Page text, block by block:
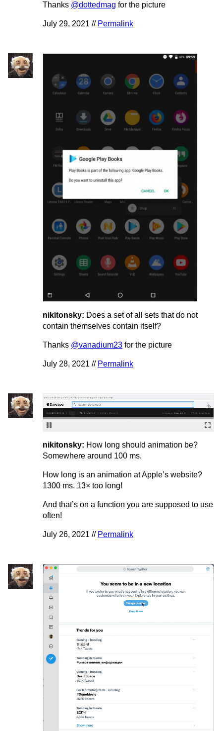
Thanks @dottedmag for the picture
July 29, 2021 // Permalink
nikitonsky: Does a set of all sets that do not
contain themselves contain itself?
Thanks @vanadium23 for the picture
July 28, 2021 // Permalink
nikitonsky: How long should animation be?
Somewhere around 100 ms.
How long is an animation at Apple’s website?
1300 ms. 13× too long!
And that’s on a function you are supposed to use
often!
July 26, 2021 // Permalink